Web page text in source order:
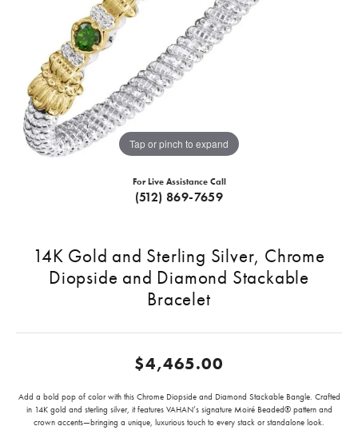
Tap or pinch to expand
For Live Assistance Call
(512) 869-7659
14K Gold and Sterling Silver, Chrome
Diopside and Diamond Stackable
Bracelet
$4,465.00
Add a bold pop of color with this Chrome Diopside and Diamond Stackable Bangle. Crafted
in 14K gold and sterling silver, it features VAHAN’s signature Moiré Beaded® pattern and
crown accents—bringing a unique, luxurious touch to every stack or standalone look.